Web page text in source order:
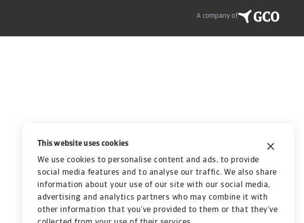
This website uses cookies
We use cookies to personalise content and ads, to provide
social media features and to analyse our traffic. We also share
information about your use of our site with our social media,
advertising and analytics partners who may combine it with
other information that you’ve provided to them or that they’ve
A company of